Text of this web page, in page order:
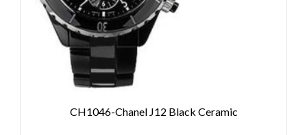
CH1046-Chanel J12 Black Ceramic